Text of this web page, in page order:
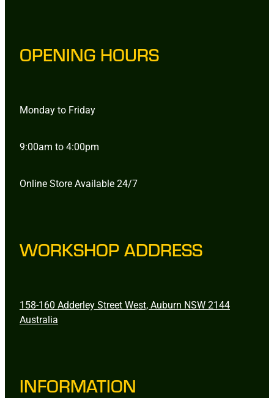
OPENING HOURS
Monday to Friday
9:00am to 4:00pm
Online Store Available 24/7
WORKSHOP ADDRESS
158-160 Adderley Street West, Auburn NSW 2144
Australia
INFORMATION